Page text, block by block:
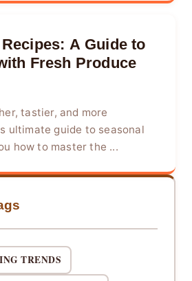
A Guide to
Fresh Produce
tastier, and more
ultimate guide to seasonal
how to master the ...
TRENDS